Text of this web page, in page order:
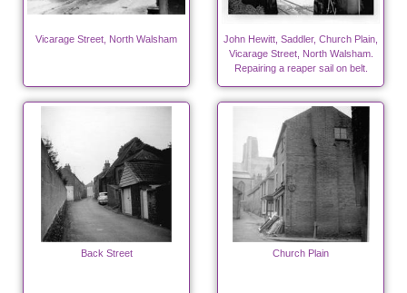
Vicarage Street, North Walsham
John Hewitt, Saddler, Church Plain,
Vicarage Street, North Walsham.
Repairing a reaper sail on belt.
Back Street Church Plain